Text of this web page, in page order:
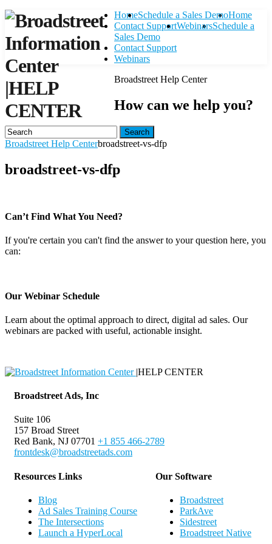
|HELP
CENTER
HomeSchedule a Sales Demo
Contact SupportWebinars
Home
Schedule a
Sales Demo
Contact Support
Webinars
Broadstreet Help Center
How can we help you?
Search
Broadstreet Help Centerbroadstreet-vs-dfp
broadstreet-vs-dfp
Can’t Find What You Need?
If you're certain you can't find the answer to your question here, you
can:
Our Webinar Schedule
Learn about the optimal approach to direct, digital ad sales. Our
webinars are packed with useful, actionable insight.
|HELP CENTER
Broadstreet Ads, Inc
Suite 106
157 Broad Street
Red Bank, NJ 07701 +1 855 466-2789
frontdesk@broadstreetads.com
Resources Links
Blog
Ad Sales Training Course
The Intersections
Launch a HyperLocal
Our Software
Broadstreet
ParkAve
Sidestreet
Broadstreet Native